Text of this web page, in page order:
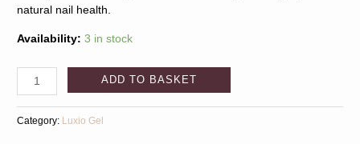
natural nail health.
Availability: 3 in stock
ADD TO BASKET
Category: Luxio Gel